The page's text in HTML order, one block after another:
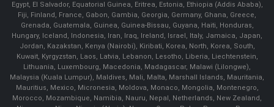
Egypt, El Salvador, Equatorial Guinea, Eritrea, Estonia, Ethiopia (Addis Ababa),
Fiji, Finland, France, Gabon, Gambia, Georgia, Germany, Ghana, Greece,
Grenada, Guatemala, Guinea, Guinea-Bissau, Guyana, Haiti, Honduras,
Hungary, Iceland, Indonesia, Iran, Iraq, Ireland, Israel, Italy, Jamaica, Japan,
Jordan, Kazakstan, Kenya (Nairobi), Kiribati, Korea, North, Korea, South,
Kuwait, Kyrgyzstan, Laos, Latvia, Lebanon, Lesotho, Liberia, Liechtenstein,
Lithuania, Luxembourg, Macedonia, Madagascar, Malawi (Lilongwe),
Malaysia (Kuala Lumpur), Maldives, Mali, Malta, Marshall Islands, Mauritania,
Mauritius, Mexico, Micronesia, Moldova, Monaco, Mongolia, Montenegro,
Morocco, Mozambique, Namibia, Nauru, Nepal, Netherlands, New Zealand,